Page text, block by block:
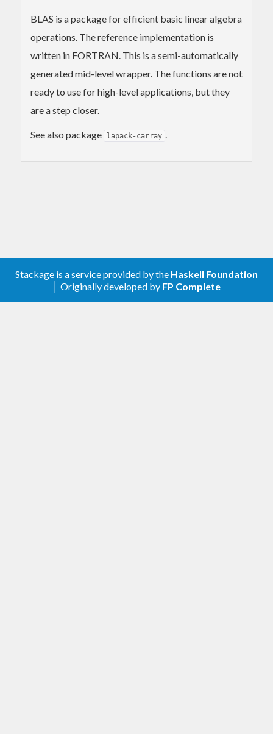
BLAS is a package for efficient basic linear algebra
operations. The reference implementation is
written in FORTRAN. This is a semi-automatically
generated mid-level wrapper. The functions are not
ready to use for high-level applications, but they
are a step closer.
See also package lapack-carray .
Stackage is a service provided by the Haskell Foundation
│ Originally developed by FP Complete